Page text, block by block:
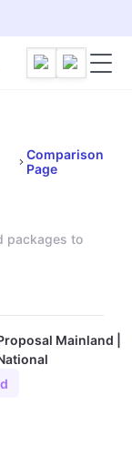
Comparison
Page
packages to
Mainland |